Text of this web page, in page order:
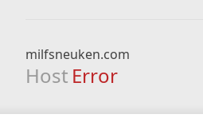
milfsneuken.com
Host Error